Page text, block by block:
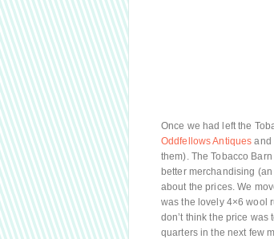
Once we had left the
Oddfellows Antiques and
them). The Tobacco
better merchandising
about the prices. We
was the lovely 4×6 wool
don’t think the price
quarters in the next few